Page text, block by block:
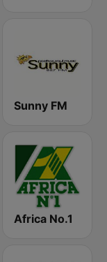
Sunny FM
Africa No.1